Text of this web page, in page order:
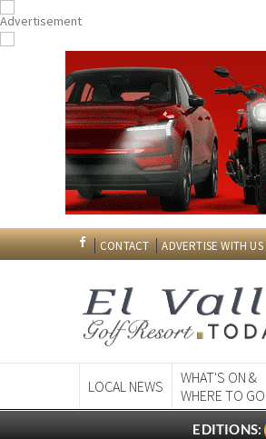
CONTACT ADVERTISE WITH US
LOCAL NEWS
WHAT'S ON &
WHERE TO GO
EDITIONS: